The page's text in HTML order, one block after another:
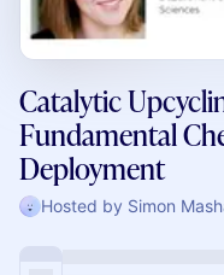
Catalytic
Fundamental
Deployment
Hosted by Simon